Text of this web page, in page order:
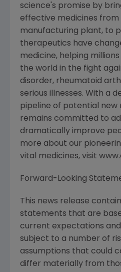
science's promise by
effective medicines from
manufacturing plant, to
therapeutics have
medicine, helping
the world in the fight
disorder, rheumatoid
serious illnesses. With a
pipeline of potential new
remains committed to
dramatically improve
more about our
vital medicines, visit
Forward-Looking
This news release
statements that are
current expectations
subject to a number of
assumptions that could
differ materially from